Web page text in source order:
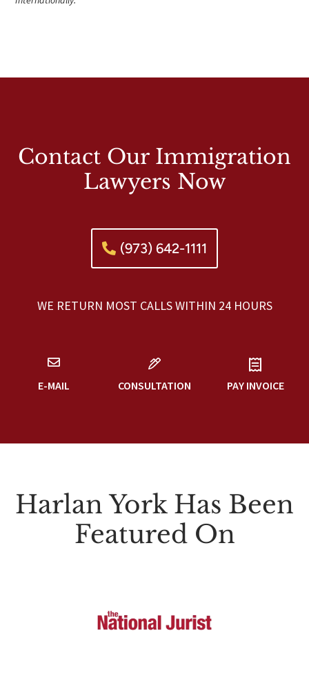
Contact Our Immigration
Lawyers Now
(973) 642-1111
WE RETURN MOST CALLS WITHIN 24 HOURS
E-MAIL CONSULTATION PAY INVOICE
Harlan York Has Been
Featured On